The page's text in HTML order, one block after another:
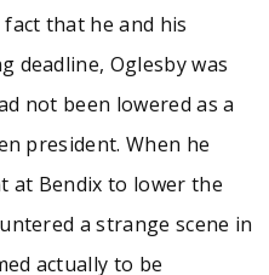
that he and his
deadline, Oglesby was
not been lowered as a
president. When he
at Bendix to lower the
a strange scene in
actually to be